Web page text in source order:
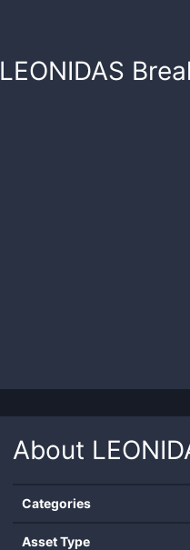
LEONIDAS
About
Categories
Asset Type